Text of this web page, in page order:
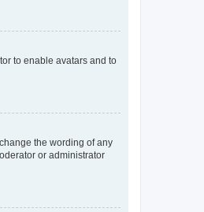
to enable avatars and to
the wording of any
or administrator